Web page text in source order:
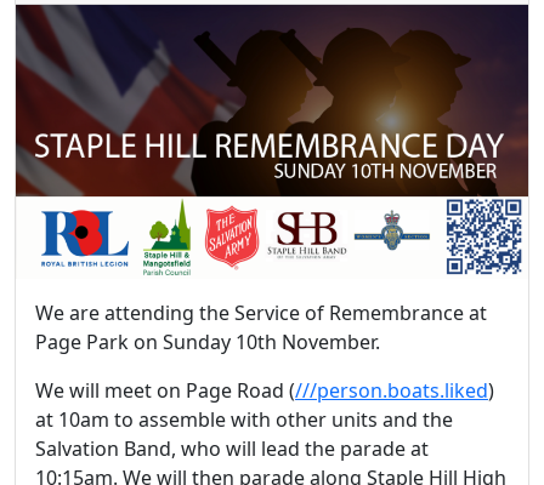
We are attending the Service of Remembrance at
Page Park on Sunday 10th November.
We will meet on Page Road (///person.boats.liked)
at 10am to assemble with other units and the
Salvation Band, who will lead the parade at
10:15am. We will then parade along Staple Hill High